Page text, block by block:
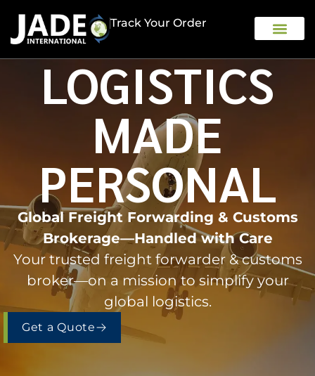
Track Your Order
LOGISTICS
MADE
PERSONAL
Global Freight Forwarding & Customs
Brokerage—Handled with Care
Your trusted freight forwarder & customs
broker—on a mission to simplify your
global logistics.
Get a Quote